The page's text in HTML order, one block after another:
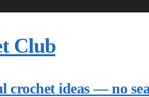
Club
ideas — no